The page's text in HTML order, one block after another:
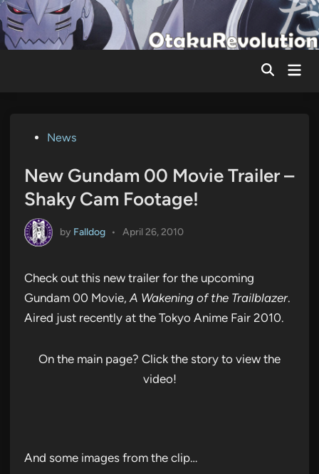
Skip
to
content
Main
PostedNews
New Gundam 00 Movie Trailer –
Shaky Cam Footage!
by Falldog • April 26, 2010
Check out this new trailer for the upcoming
Gundam 00 Movie, A Wakening of the Trailblazer.
Aired just recently at the Tokyo Anime Fair 2010.
On the main page? Click the story to view the
video!
And some images from the clip…